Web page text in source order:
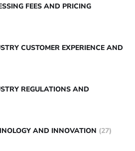
FEES AND PRICING
CUSTOMER EXPERIENCE AND
REGULATIONS AND
AND INNOVATION (27)